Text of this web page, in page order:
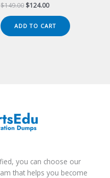
$149.00 Original
$149.00.
$124.00Current
$124.00.
ADD TO CART
you can choose our
that helps you become